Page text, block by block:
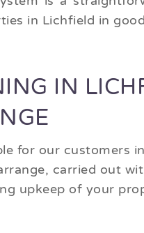
in Lichfield in
IN
for our customers
carried out
upkeep of your